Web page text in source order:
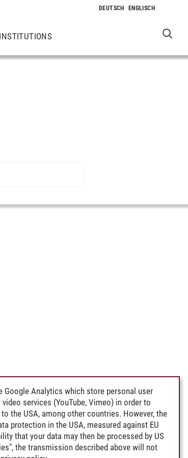
INSTITUTIONS
Google Analytics which store personal user
services (YouTube, Vimeo) in order to
the USA, among other countries. However, the
protection in the USA, measured against EU
that your data may then be processed by US
the transmission described above will not